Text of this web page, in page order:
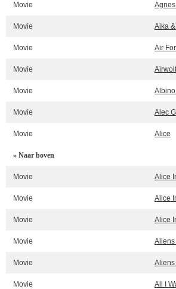
Movie
Movie Aika
Movie Air
Movie
Movie
Movie Alec
Movie Alice
» Naar boven
Movie Alice
Movie Alice
Movie Alice
Movie Aliens
Movie Aliens
Movie All I